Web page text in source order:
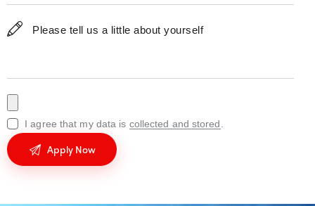
I agree that my data is collected and stored